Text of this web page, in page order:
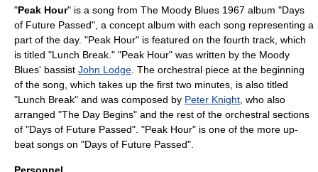
"Peak Hour" is a song from The Moody Blues 1967 album "Days
of Future Passed", a concept album with each song representing a
part of the day. "Peak Hour" is featured on the fourth track, which
is titled "Lunch Break." "Peak Hour" was written by the Moody
Blues' bassist John Lodge . The orchestral piece at the beginning
of the song, which takes up the first two minutes, is also titled
"Lunch Break" and was composed by Peter Knight , who also
arranged "The Day Begins" and the rest of the orchestral sections
of "Days of Future Passed". "Peak Hour" is one of the more up-
beat songs on "Days of Future Passed".